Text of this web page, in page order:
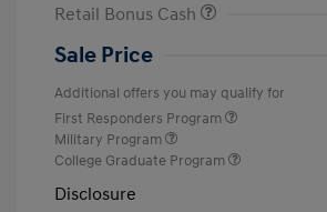
Retail Bonus Cash
Sale Price
Additional offers you may qualify for
First Responders Program
Military Program
College Graduate Program
Disclosure